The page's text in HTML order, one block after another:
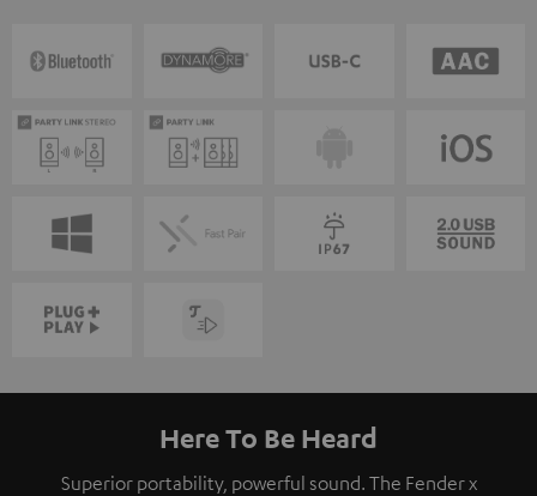
Here To Be Heard
Superior portability, powerful sound. The Fender x